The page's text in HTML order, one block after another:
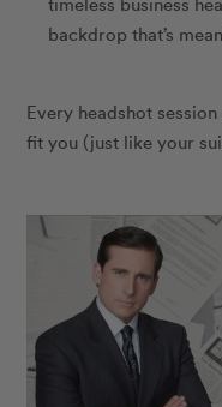
backdrop that’s
Every headshot
fit you (just like your